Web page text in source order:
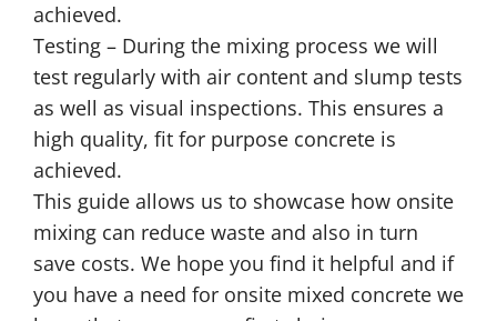
achieved.
Testing – During the mixing process we will
test regularly with air content and slump tests
as well as visual inspections. This ensures a
high quality, fit for purpose concrete is
achieved.
This guide allows us to showcase how onsite
mixing can reduce waste and also in turn
save costs. We hope you find it helpful and if
you have a need for onsite mixed concrete we